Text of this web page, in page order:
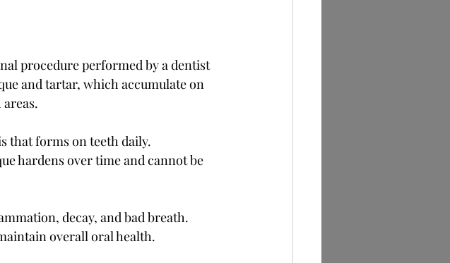
procedure performed by a dentist
and tartar, which accumulate on
that forms on teeth daily.
hardens over time and cannot be
decay, and bad breath.
overall oral health.